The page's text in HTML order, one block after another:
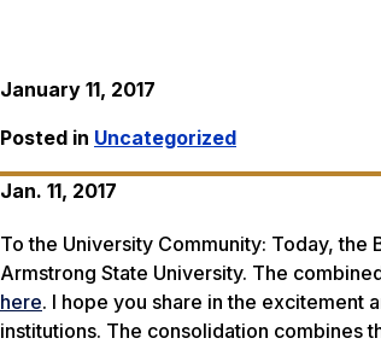
January 11, 2017
Posted in Uncategorized
Jan. 11, 2017
To the University Community: Today, the
Armstrong State University. The
here. I hope you share in the excitement
institutions. The consolidation combines